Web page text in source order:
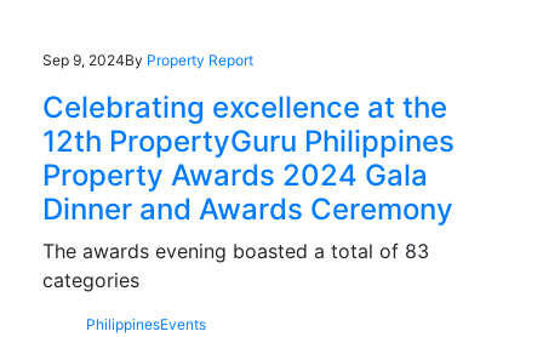
Sep 9, 2024By Property Report
Celebrating excellence at the
12th PropertyGuru Philippines
Property Awards 2024 Gala
Dinner and Awards Ceremony
The awards evening boasted a total of 83
categories
PhilippinesEvents